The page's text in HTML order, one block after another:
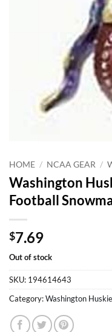
HOME / NCAA GEAR /
Washington
Football
$7.69
Out of stock
SKU: 194614643
Category:Washington